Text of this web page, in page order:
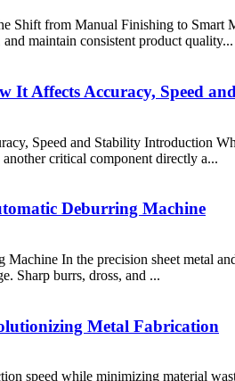
from Manual Finishing to Smart
maintain consistent product quality...
It Affects Accuracy, Speed
Speed and Stability Introduction
critical component directly a...
Deburring Machine
In the precision sheet metal
Sharp burrs, dross, and ...
Metal Fabrication
speed while minimizing material